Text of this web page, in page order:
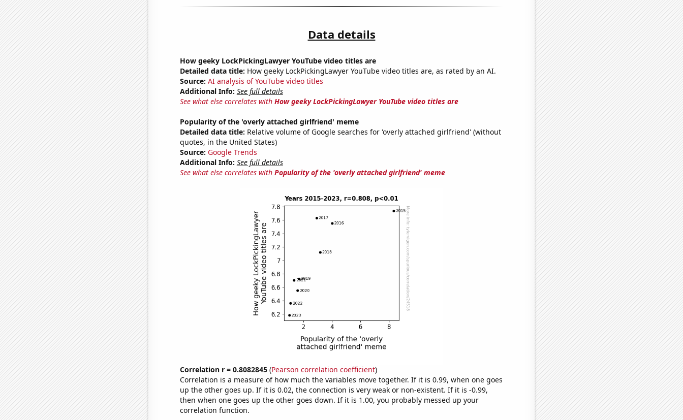
Data details
How geeky LockPickingLawyer YouTube video titles are
Detailed data title: How geeky LockPickingLawyer YouTube video titles are, as rated by an AI.
Source: AI analysis of YouTube video titles
Additional Info: See full details
See what else correlates with How geeky LockPickingLawyer YouTube video titles are
Popularity of the 'overly attached girlfriend' meme
Detailed data title: Relative volume of Google searches for 'overly attached girlfriend' (without
quotes, in the United States)
Source: Google Trends
Additional Info: See full details
See what else correlates with Popularity of the 'overly attached girlfriend' meme
Correlation r = 0.8082845(Pearson correlation coefficient)
Correlation is a measure of how much the variables move together. If it is 0.99, when one goes
up the other goes up. If it is 0.02, the connection is very weak or non-existent. If it is -0.99,
then when one goes up the other goes down. If it is 1.00, you probably messed up your
correlation function.